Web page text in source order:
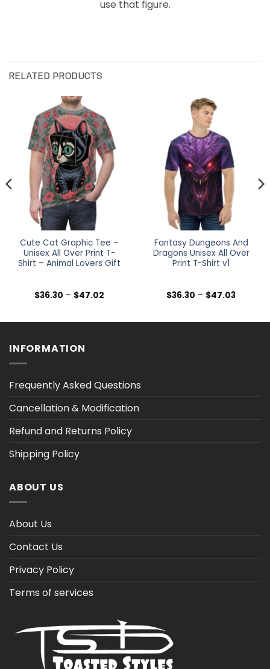
use that figure.
RELATED PRODUCTS
Cute Cat Graphic Tee –
Unisex All Over Print T-
Shirt – Animal Lovers Gift
$36.30 – $47.02Price
$47.02
Fantasy Dungeons And
Dragons Unisex All Over
Print T-Shirt v1
$36.30 – $47.03Price
$47.03
INFORMATION
Frequently Asked Questions
Cancellation & Modification
Refund and Returns Policy
Shipping Policy
ABOUT US
About Us
Contact Us
Privacy Policy
Terms of services